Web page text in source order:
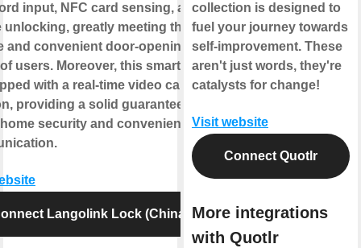
input, NFC card sensing, and
unlocking, greatly meeting the
and convenient door-opening
users. Moreover, this smart lock
with a real-time video call
providing a solid guarantee for
security and convenient
Langolink Lock (China)
collection is designed to
fuel your journey towards
self-improvement. These
aren't just words, they're
catalysts for change!
Visit website
Connect Quotlr
More integrations
with Quotlr